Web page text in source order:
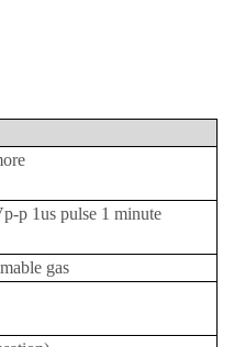
p 1us pulse 1 minute
gas